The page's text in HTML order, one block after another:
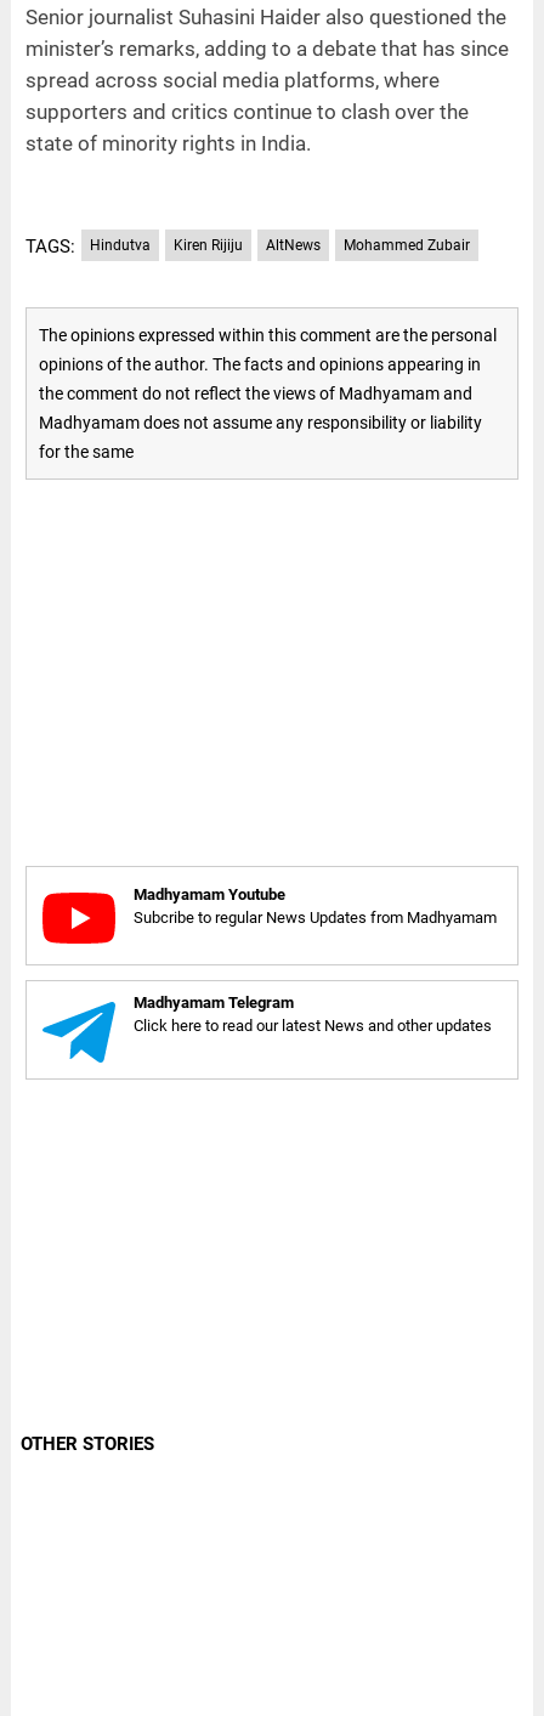
Senior journalist Suhasini Haider also questioned the
minister’s remarks, adding to a debate that has since
spread across social media platforms, where
supporters and critics continue to clash over the
state of minority rights in India.
TAGS: Hindutva Kiren Rijiju AltNews Mohammed Zubair
The opinions expressed within this comment are the personal
opinions of the author. The facts and opinions appearing in
the comment do not reflect the views of Madhyamam and
Madhyamam does not assume any responsibility or liability
for the same
Madhyamam Youtube
Subcribe to regular News Updates from Madhyamam
Madhyamam Telegram
Click here to read our latest News and other updates
OTHER STORIES